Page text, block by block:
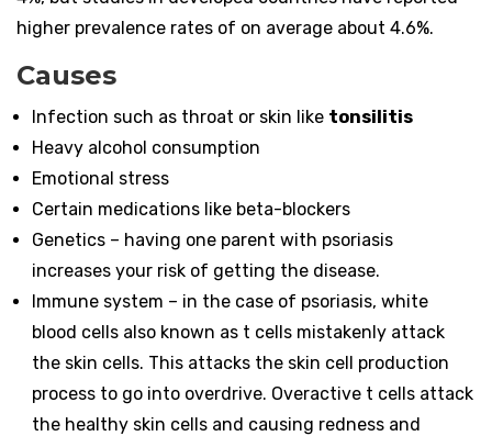
higher prevalence rates of on average about 4.6%.
Causes
Infection such as throat or skin like tonsilitis
Heavy alcohol consumption
Emotional stress
Certain medications like beta-blockers
Genetics – having one parent with psoriasis
increases your risk of getting the disease.
Immune system – in the case of psoriasis, white
blood cells also known as t cells mistakenly attack
the skin cells. This attacks the skin cell production
process to go into overdrive. Overactive t cells attack
the healthy skin cells and causing redness and